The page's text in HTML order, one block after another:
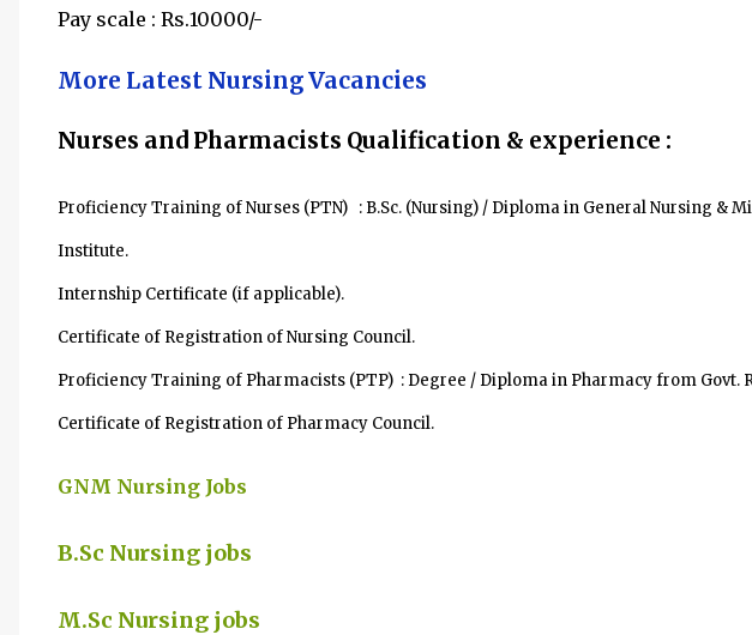
Pay scale : Rs.10000/-
More Latest Nursing Vacancies
Nurses and Pharmacists Qualification & experience :
Proficiency Training of Nurses (PTN) : B.Sc. (Nursing) / Diploma in General Nursing &
Institute.
Internship Certificate (if applicable).
Certificate of Registration of Nursing Council.
Proficiency Training of Pharmacists (PTP) : Degree / Diploma in Pharmacy from Govt.
Certificate of Registration of Pharmacy Council.
GNM Nursing Jobs
B.Sc Nursing jobs
M.Sc Nursing jobs